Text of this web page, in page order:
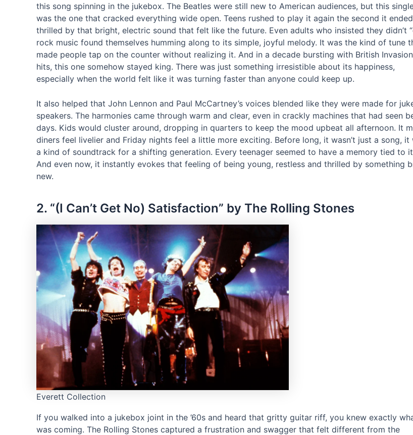
this song spinning in the jukebox. The Beatles were still new to American audiences, but this
was the one that cracked everything wide open. Teens rushed to play it again the second it
thrilled by that bright, electric sound that felt like the future. Even adults who insisted they didn’t
rock music found themselves humming along to its simple, joyful melody. It was the kind of tune
made people tap on the counter without realizing it. And in a decade bursting with British Invasion
hits, this one somehow stayed king. There was just something irresistible about its happiness,
especially when the world felt like it was turning faster than anyone could keep up.
It also helped that John Lennon and Paul McCartney’s voices blended like they were made for
speakers. The harmonies came through warm and clear, even in crackly machines that had seen
days. Kids would cluster around, dropping in quarters to keep the mood upbeat all afternoon. It
diners feel livelier and Friday nights feel a little more exciting. Before long, it wasn’t just a song, it
a kind of soundtrack for a shifting generation. Every teenager seemed to have a memory tied to
And even now, it instantly evokes that feeling of being young, restless and thrilled by something
new.
2. “(I Can’t Get No) Satisfaction” by The Rolling Stones
Everett Collection
If you walked into a jukebox joint in the ’60s and heard that gritty guitar riff, you knew exactly
was coming. The Rolling Stones captured a frustration and swagger that felt different from the